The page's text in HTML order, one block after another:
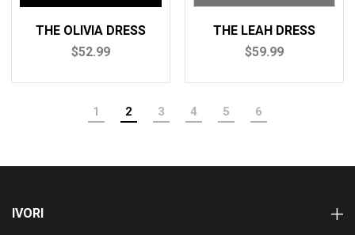
THE OLIVIA DRESS
$52.99
THE LEAH DRESS
$59.99
1 2 3 4 5 6
IVORI